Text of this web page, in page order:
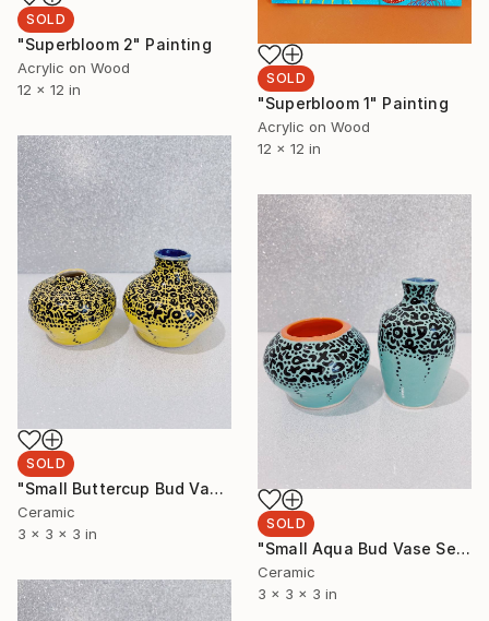
SOLD
"Superbloom 2" Painting
Acrylic on Wood
12 x 12 in
SOLD
"Superbloom 1" Painting
Acrylic on Wood
12 x 12 in
SOLD
"Small Buttercup Bud Vase Set" Sculpture
Ceramic
3 x 3 x 3 in
SOLD
"Small Aqua Bud Vase Set" Sculpture
Ceramic
3 x 3 x 3 in